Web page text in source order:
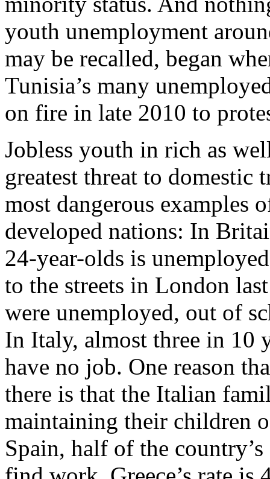
youth unemployment
may be recalled, began
Tunisia’s many
on fire in late 2010 to
Jobless youth in rich as
greatest threat to
most dangerous examples
developed nations: In
24-year-olds is
to the streets in London
were unemployed, out of
In Italy, almost three in 10
have no job. One reason
there is that the Italian
maintaining their children
Spain, half of the